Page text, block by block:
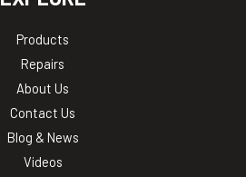
Products
Repairs
About Us
Contact Us
Blog & News
Videos